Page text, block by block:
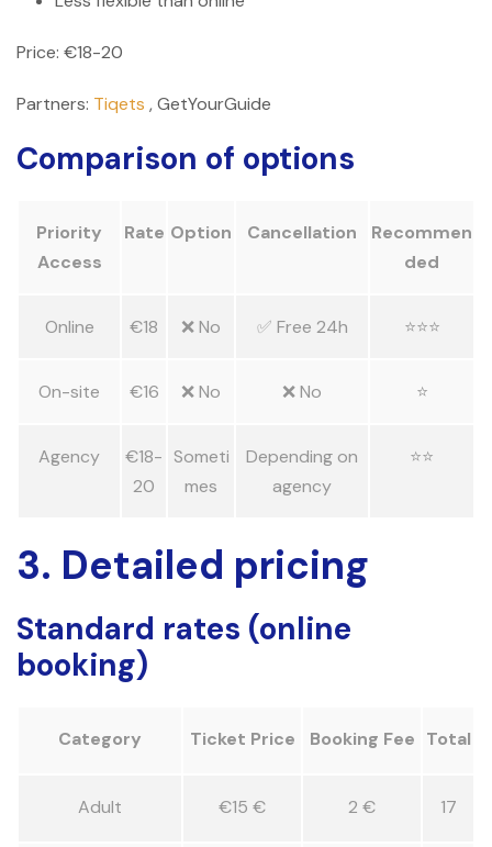
Price: €18-20
Partners: Tiqets , GetYourGuide
Comparison of options
Priority
Access
Rate Option Cancellation
Recommen
ded
Online €18 ❌ No ✅ Free 24h ⭐⭐⭐
On-site €16 ❌ No ❌ No ⭐
Agency
€18-
20
Someti
mes
Depending on
agency
⭐⭐
3. Detailed pricing
Standard rates (online
booking)
Category Ticket Price Booking Fee Total
Adult €15 € 2 € 17